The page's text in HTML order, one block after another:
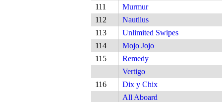
111
Murmur
112
Nautilus
113
Unlimited Swipes
114
Mojo Jojo
115
Remedy
Vertigo
116
Dix y Chix
All Aboard